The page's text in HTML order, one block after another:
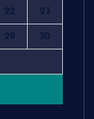
22 23
29 30